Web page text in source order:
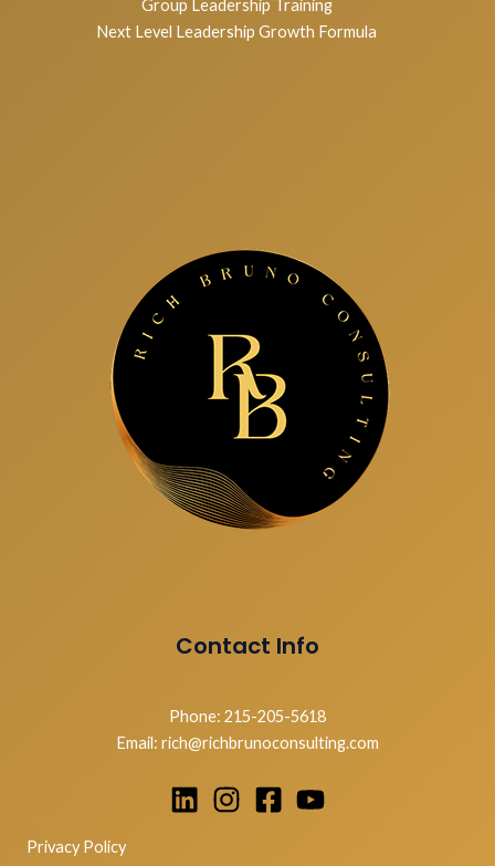
Business & Franchise Consulting
Franchise Development
Contact Info
Phone: 215-205-5618
Email: rich@richbrunoconsulting.com
Privacy Policy